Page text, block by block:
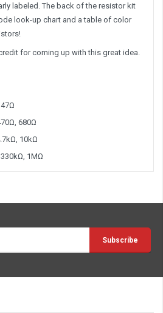
labeled. The back of the resistor kit
look-up chart and a table of color
for coming up with this great idea.
680Ω
10kΩ
1MΩ